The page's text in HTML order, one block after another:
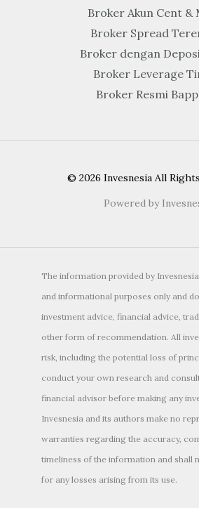
Broker Akun Cent &
Broker Spread
Broker dengan
Broker Leverage
Broker Resmi
© 2026 Invesnesia All
Powered by
The information provided by
and informational purposes only and
investment advice, financial advice,
other form of recommendation. All
risk, including the potential loss of
conduct your own research and
financial advisor before making any
Invesnesia and its authors make no
warranties regarding the accuracy,
timeliness of the information and shall
for any losses arising from its use.